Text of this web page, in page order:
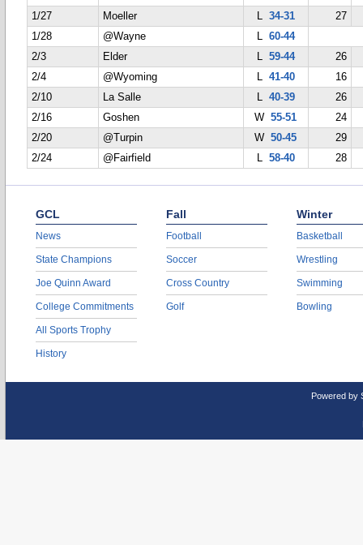
1/27
Moeller L 34-31
27
1/28
@Wayne L 60-44
2/3
Elder L 59-44
26
2/4
@Wyoming L 41-40
16
2/10
La Salle L 40-39
26
2/16
Goshen W55-51
24
2/20
@Turpin W50-45
29
2/24
@Fairfield L 58-40 28
GCL
News
State Champions
Joe Quinn Award
College Commitments
All Sports Trophy
History
Fall
Football
Soccer
Cross Country
Golf
Winter
Basketball
Wrestling
Swimming
Bowling
Powered by